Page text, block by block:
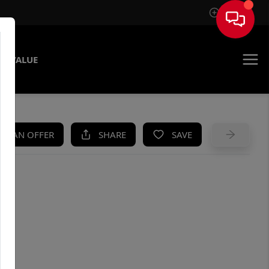
Sign In
VALUE
AN OFFER SHARE SAVE